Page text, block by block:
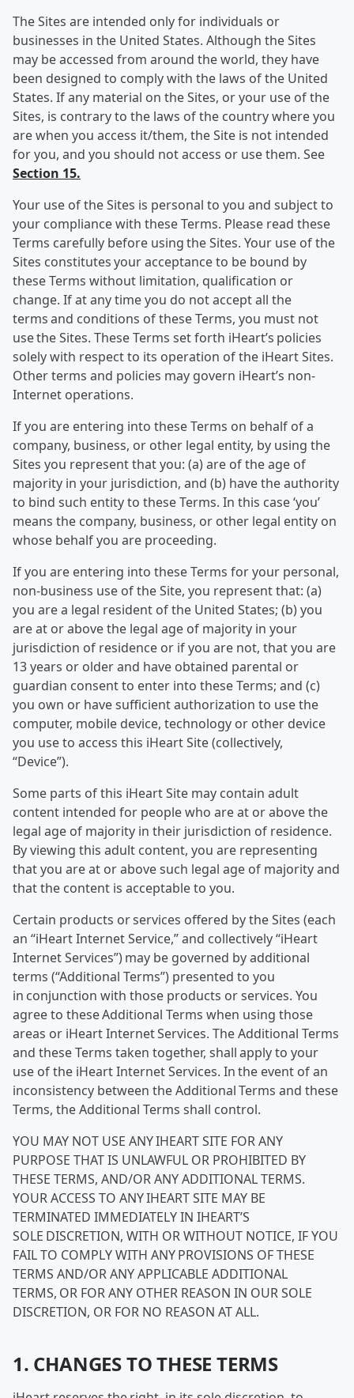
The Sites are intended only for individuals or
businesses in the United States. Although the Sites
may be accessed from around the world, they have
been designed to comply with the laws of the United
States. If any material on the Sites, or your use of the
Sites, is contrary to the laws of the country where you
are when you access it/them, the Site is not intended
for you, and you should not access or use them. See
Section 15.
Your use of the Sites is personal to you and subject to
your compliance with these Terms. Please read these
Terms carefully before using the Sites. Your use of the
Sites constitutes your acceptance to be bound by
these Terms without limitation, qualification or
change. If at any time you do not accept all the
terms and conditions of these Terms, you must not
use the Sites. These Terms set forth iHeart’s policies
solely with respect to its operation of the iHeart Sites.
Other terms and policies may govern iHeart’s non-
Internet operations.
If you are entering into these Terms on behalf of a
company, business, or other legal entity, by using the
Sites you represent that you: (a) are of the age of
majority in your jurisdiction, and (b) have the authority
to bind such entity to these Terms. In this case ‘you’
means the company, business, or other legal entity on
whose behalf you are proceeding.
If you are entering into these Terms for your personal,
non-business use of the Site, you represent that: (a)
you are a legal resident of the United States; (b) you
are at or above the legal age of majority in your
jurisdiction of residence or if you are not, that you are
13 years or older and have obtained parental or
guardian consent to enter into these Terms; and (c)
you own or have sufficient authorization to use the
computer, mobile device, technology or other device
you use to access this iHeart Site (collectively,
“Device”).
Some parts of this iHeart Site may contain adult
content intended for people who are at or above the
legal age of majority in their jurisdiction of residence.
By viewing this adult content, you are representing
that you are at or above such legal age of majority and
that the content is acceptable to you.
Certain products or services offered by the Sites (each
an “iHeart Internet Service,” and collectively “iHeart
Internet Services”) may be governed by additional
terms (“Additional Terms”) presented to you
in conjunction with those products or services. You
agree to these Additional Terms when using those
areas or iHeart Internet Services. The Additional Terms
and these Terms taken together, shall apply to your
use of the iHeart Internet Services. In the event of an
inconsistency between the Additional Terms and these
Terms, the Additional Terms shall control.
YOU MAY NOT USE ANY IHEART SITE FOR ANY
PURPOSE THAT IS UNLAWFUL OR PROHIBITED BY
THESE TERMS, AND/OR ANY ADDITIONAL TERMS.
YOUR ACCESS TO ANY IHEART SITE MAY BE
TERMINATED IMMEDIATELY IN IHEART’S
SOLE DISCRETION, WITH OR WITHOUT NOTICE, IF YOU
FAIL TO COMPLY WITH ANY PROVISIONS OF THESE
TERMS AND/OR ANY APPLICABLE ADDITIONAL
TERMS, OR FOR ANY OTHER REASON IN OUR SOLE
DISCRETION, OR FOR NO REASON AT ALL.
1. CHANGES TO THESE TERMS